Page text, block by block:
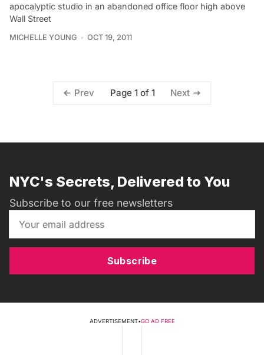
apocalyptic studio in an abandoned office floor high above
Wall Street
MICHELLE YOUNG OCT 19, 2011
Prev Page 1 of 1 Next
NYC's Secrets, Delivered to You
Subscribe to our free newsletters
Subscribe
ADVERTISEMENT•GO AD FREE